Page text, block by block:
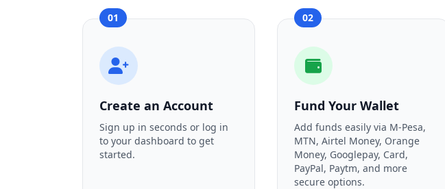
01
Create an Account
Sign up in seconds or log in
to your dashboard to get
started.
02
Fund Your Wallet
Add funds easily via M-Pesa,
MTN, Airtel Money, Orange
Money, Googlepay, Card,
PayPal, Paytm, and more
secure options.